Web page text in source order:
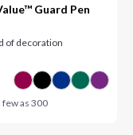
Guard Pen
of decoration
as 300